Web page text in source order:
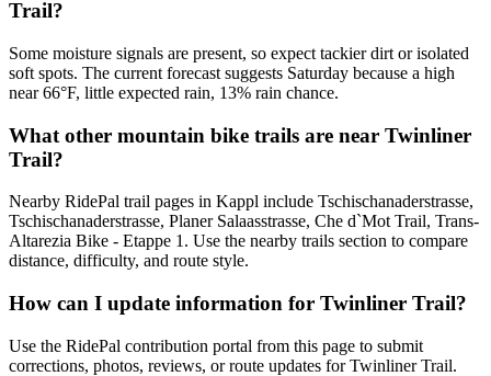
Trail?
Some moisture signals are present, so expect tackier dirt or isolated
soft spots. The current forecast suggests Saturday because a high
near 66°F, little expected rain, 13% rain chance.
What other mountain bike trails are near Twinliner
Trail?
Nearby RidePal trail pages in Kappl include Tschischanaderstrasse,
Tschischanaderstrasse, Planer Salaasstrasse, Che d`Mot Trail, Trans-
Altarezia Bike - Etappe 1. Use the nearby trails section to compare
distance, difficulty, and route style.
How can I update information for Twinliner Trail?
Use the RidePal contribution portal from this page to submit
corrections, photos, reviews, or route updates for Twinliner Trail.